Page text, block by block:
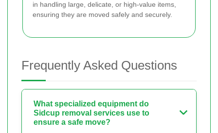
in handling large, delicate, or high-value items,
ensuring they are moved safely and securely.
Frequently Asked Questions
What specialized equipment do
Sidcup removal services use to
ensure a safe move?